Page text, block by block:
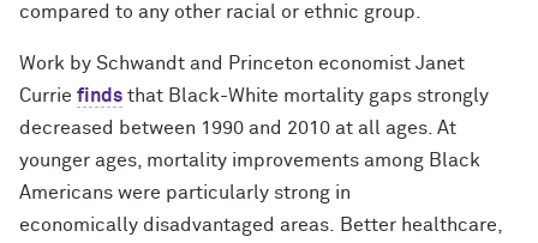
compared to any other racial or ethnic group.
Work by Schwandt and Princeton economist Janet
Currie finds that Black-White mortality gaps strongly
decreased between 1990 and 2010 at all ages. At
younger ages, mortality improvements among Black
Americans were particularly strong in
economically disadvantaged areas.
Better healthcare,